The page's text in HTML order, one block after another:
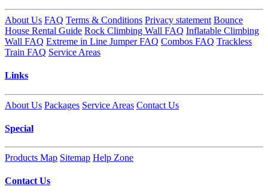
About Us FAQ Terms & Conditions Privacy statement Bounce
House Rental Guide Rock Climbing Wall FAQ Inflatable Climbing
Wall FAQ Extreme in Line Jumper FAQ Combos FAQ Trackless
Train FAQ Service Areas
Links
About Us Packages Service Areas Contact Us
Special
Products Map Sitemap Help Zone
Contact Us